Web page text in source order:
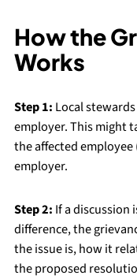
How the
Works
Step 1: Local
employer. This might
the affected
employer.
Step 2: If a discussion
difference, the
the issue is, how it
the proposed